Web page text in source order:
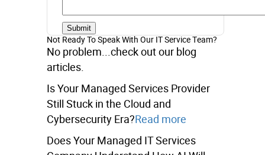
Not Ready To Speak With Our IT Service Team?
No problem...check out our blog
articles.
Is Your Managed Services Provider
Still Stuck in the Cloud and
Cybersecurity Era?Read more
Does Your Managed IT Services